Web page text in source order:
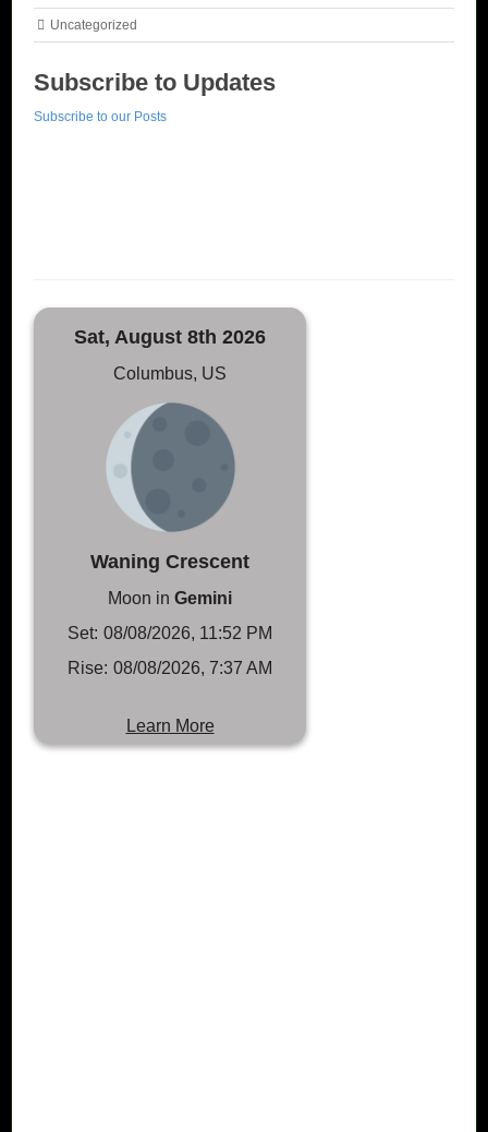
Uncategorized
Subscribe to Updates
Subscribe to our Posts
Sat, August 8th 2026
Columbus, US
Waning Crescent
Moon in Gemini
Set: 08/08/2026, 11:52 PM
Rise: 08/08/2026, 7:37 AM
Learn More